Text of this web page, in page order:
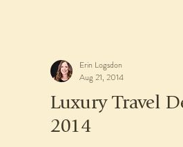
Luxury Travel
2014
Erin Logsdon
Aug 21, 2014